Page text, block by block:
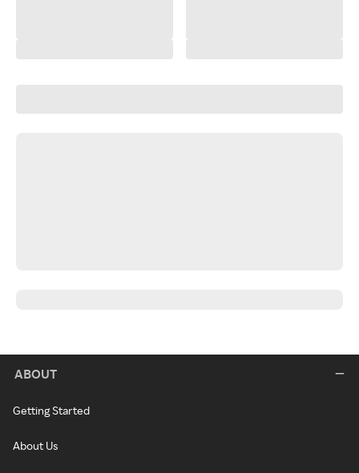
ABOUT
Getting Started
About Us